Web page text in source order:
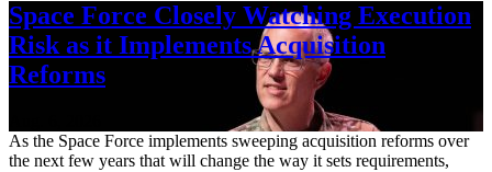
Space Force Closely Watching Execution
Risk as it Implements Acquisition
Reforms
As the Space Force implements sweeping acquisition reforms over
the next few years that will change the way it sets requirements,